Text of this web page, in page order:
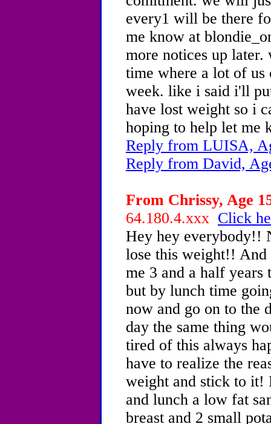
every1 will be there
me know at
more notices up
time where a lot of us
week. like i said i'll
have lost weight so i
hoping to help let me
Reply from LUISA,
Reply from David,
From Chrissy, Age
64.180.4.xxx Click
Hey hey everybody!!
lose this weight!!
me 3 and a half
but by lunch time
now and go on to the
day the same thing
tired of this always
have to realize the
weight and stick to it!
and lunch a low fat
breast and 2 small